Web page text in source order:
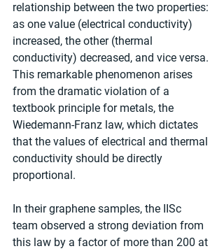
relationship between the two properties:
as one value (electrical conductivity)
increased, the other (thermal
conductivity) decreased, and vice versa.
This remarkable phenomenon arises
from the dramatic violation of a
textbook principle for metals, the
Wiedemann-Franz law, which dictates
that the values of electrical and thermal
conductivity should be directly
proportional.
In their graphene samples, the IISc
team observed a strong deviation from
this law by a factor of more than 200 at